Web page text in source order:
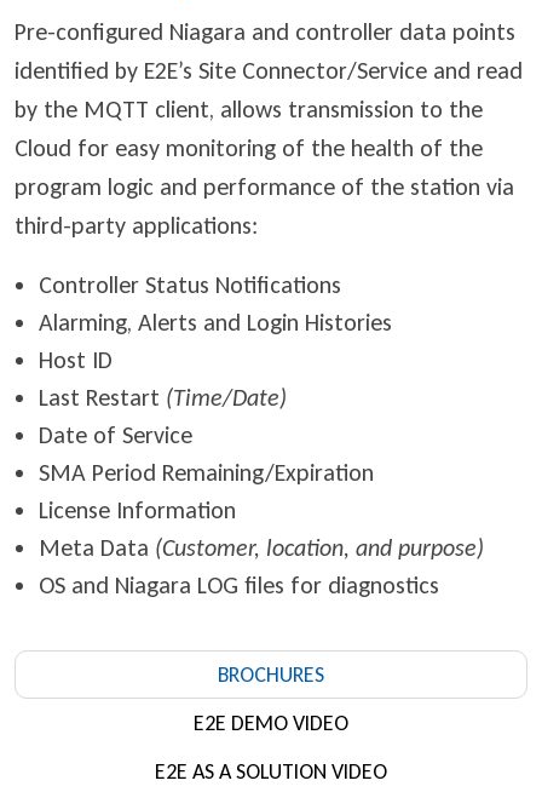
Pre-configured Niagara and controller data points
identified by E2E’s Site Connector/Service and read
by the MQTT client, allows transmission to the
Cloud for easy monitoring of the health of the
program logic and performance of the station via
third-party applications:
Controller Status Notifications
Alarming, Alerts and Login Histories
Host ID
Last Restart (Time/Date)
Date of Service
SMA Period Remaining/Expiration
License Information
Meta Data (Customer, location, and purpose)
OS and Niagara LOG files for diagnostics
BROCHURES
E2E DEMO VIDEO
E2E AS A SOLUTION VIDEO